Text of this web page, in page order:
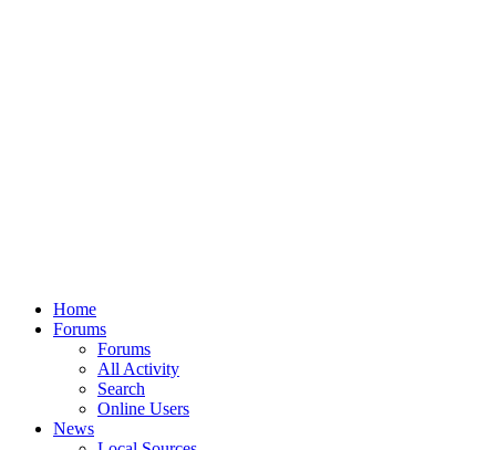
Home
Forums
Forums
All Activity
Search
Online Users
News